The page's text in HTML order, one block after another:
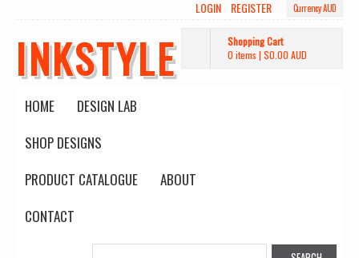
Currency AUD
LOGIN REGISTER
INKSTYLE
Shopping Cart
0 items | $0.00 AUD
HOME
DESIGN LAB
SHOP DESIGNS
PRODUCT CATALOGUE
ABOUT
CONTACT